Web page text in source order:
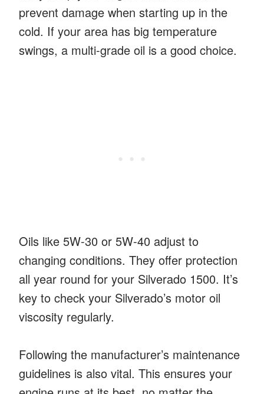
prevent damage when starting up in the
cold. If your area has big temperature
swings, a multi-grade oil is a good choice.
Oils like 5W-30 or 5W-40 adjust to
changing conditions. They offer protection
all year round for your Silverado 1500. It’s
key to check your Silverado’s motor oil
viscosity regularly.
Following the manufacturer’s maintenance
guidelines is also vital. This ensures your